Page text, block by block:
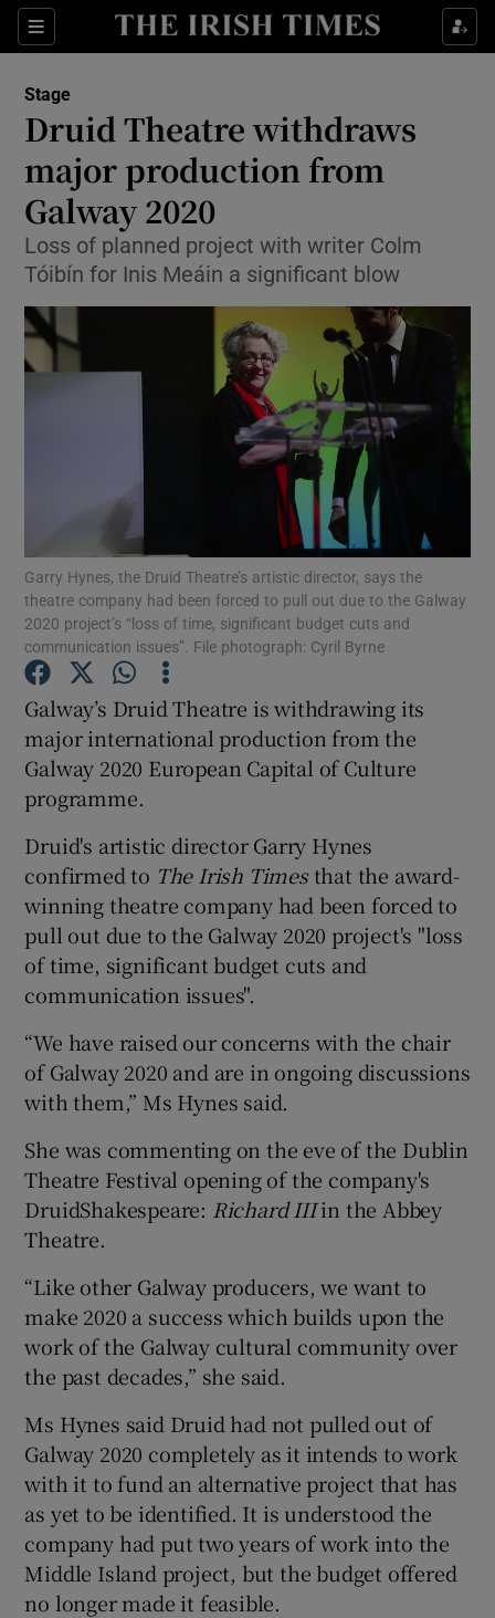
Sections
Show Technology sub sections
Show Science sub sections
Show Motors sub sections
Show Gaeilge sub sections
Show Sponsored sub sections
Stage
Druid Theatre withdraws
major production from
Galway 2020
Loss of planned project with writer Colm
Tóibín for Inis Meáin a significant blow
Garry Hynes, the Druid Theatre’s artistic director, says the
theatre company had been forced to pull out due to the Galway
2020 project’s “loss of time, significant budget cuts and
communication issues”. File photograph: Cyril Byrne
Galway’s Druid Theatre is withdrawing its
major international production from the
Galway 2020 European Capital of Culture
programme.
Druid's artistic director Garry Hynes
confirmed to The Irish Timesthat the award-
winning theatre company had been forced to
pull out due to the Galway 2020 project's "loss
of time, significant budget cuts and
communication issues".
“We have raised our concerns with the chair
of Galway 2020 and are in ongoing discussions
with them,” Ms Hynes said.
She was commenting on the eve of the Dublin
Theatre Festival opening of the company's
DruidShakespeare: Richard IIIin the Abbey
Theatre.
“Like other Galway producers, we want to
make 2020 a success which builds upon the
work of the Galway cultural community over
the past decades,” she said.
Ms Hynes said Druid had not pulled out of
Galway 2020 completely as it intends to work
with it to fund an alternative project that has
as yet to be identified. It is understood the
company had put two years of work into the
Middle Island project, but the budget offered
no longer made it feasible.